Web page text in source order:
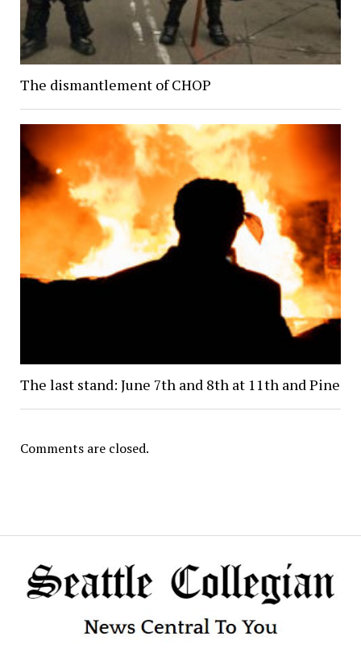
The dismantlement of CHOP
The last stand: June 7th and 8th at 11th and Pine
Comments are closed.